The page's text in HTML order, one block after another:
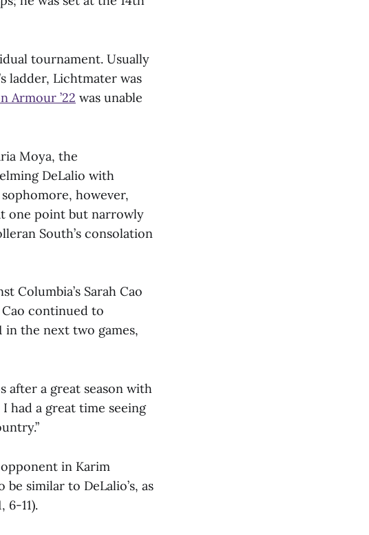
tournament. Usually
ladder, Lichtmater was
Armour ’22 was unable
Moya, the
DeLalio with
however,
one point but narrowly
South’s consolation
Columbia’s Sarah Cao
continued to
in the next two games,
after a great season with
had a great time seeing
in Karim
similar to DeLalio’s, as
6-11).